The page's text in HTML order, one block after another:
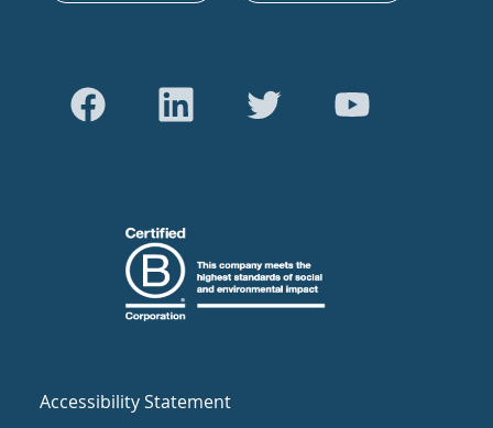
Accessibility Statement